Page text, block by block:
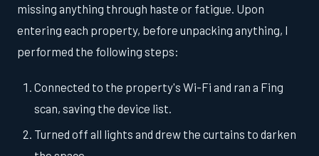
missing anything through haste or fatigue. Upon
entering each property, before unpacking anything, I
performed the following steps:
Connected to the property's Wi-Fi and ran a Fing
scan, saving the device list.
Turned off all lights and drew the curtains to darken